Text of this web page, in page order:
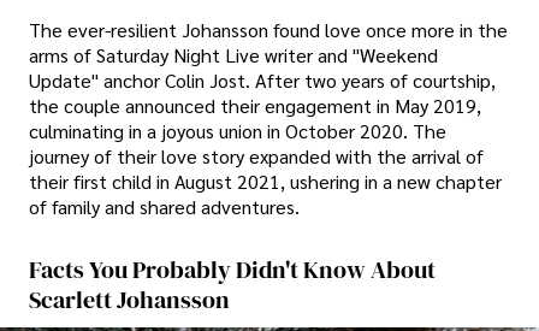
The ever-resilient Johansson found love once more in the
arms of Saturday Night Live writer and "Weekend
Update" anchor Colin Jost. After two years of courtship,
the couple announced their engagement in May 2019,
culminating in a joyous union in October 2020. The
journey of their love story expanded with the arrival of
their first child in August 2021, ushering in a new chapter
of family and shared adventures.
Facts You Probably Didn't Know About
Scarlett Johansson